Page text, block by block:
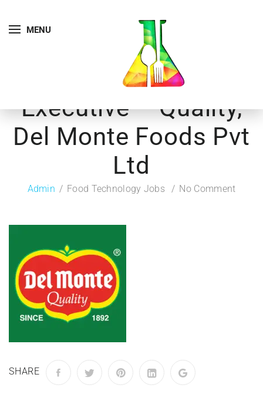
MENU
Executive – Quality,
Del Monte Foods Pvt
Ltd
Admin Food Technology Jobs No Comment
SHARE